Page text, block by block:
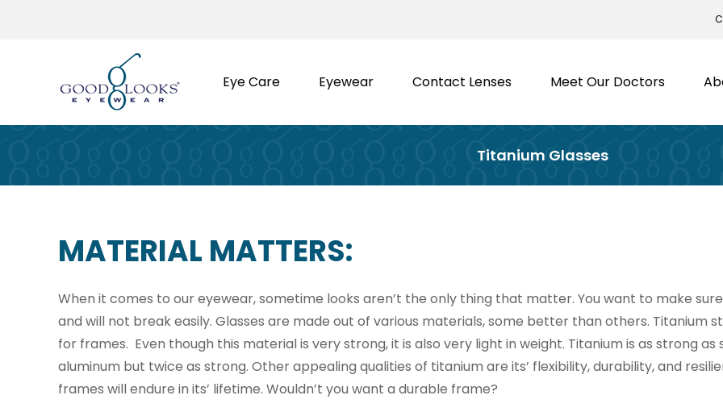
Eye Care Eyewear Contact Lenses Meet Our Doctors
Titanium Glasses
MATERIAL MATTERS:
When it comes to our eyewear, sometime looks aren’t the only thing that matter. You want to make
and will not break easily. Glasses are made out of various materials, some better than others. Titanium
for frames. Even though this material is very strong, it is also very light in weight. Titanium is as strong
aluminum but twice as strong. Other appealing qualities of titanium are its’ flexibility, durability, and
frames will endure in its’ lifetime. Wouldn’t you want a durable frame?